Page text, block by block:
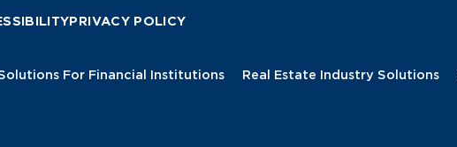
PRIVACY POLICY
For Financial Institutions Real Estate Industry Solutions